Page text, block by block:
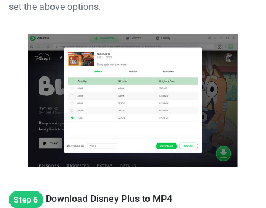
set the above options.
Step 6 Download Disney Plus to MP4